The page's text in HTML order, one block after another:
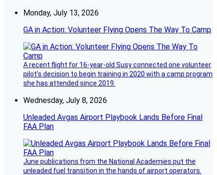
Monday, July 13, 2026
GA in Action: Volunteer Flying Opens The Way To Camp
A recent flight for 16-year-old Susy connected one volunteer
pilot’s decision to begin training in 2020 with a camp program
she has attended since 2019.
Wednesday, July 8, 2026
Unleaded Avgas Airport Playbook Lands Before Final
FAA Plan
June publications from the National Academies put the
unleaded fuel transition in the hands of airport operators.